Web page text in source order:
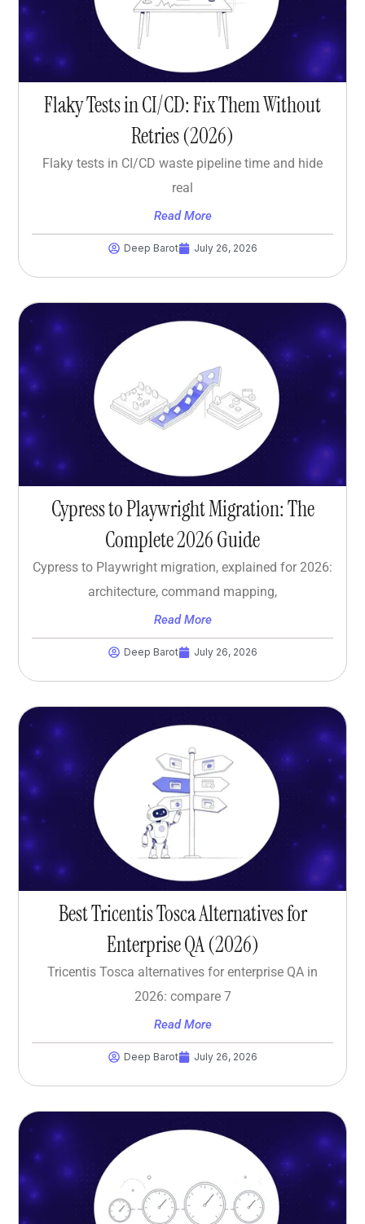
Flaky Tests in CI/CD: Fix Them Without
Retries (2026)
Flaky tests in CI/CD waste pipeline time and hide
real
Read More
Deep Barot July 26, 2026
Cypress to Playwright Migration: The
Complete 2026 Guide
Cypress to Playwright migration, explained for 2026:
architecture, command mapping,
Read More
Deep Barot July 26, 2026
Best Tricentis Tosca Alternatives for
Enterprise QA (2026)
Tricentis Tosca alternatives for enterprise QA in
2026: compare 7
Read More
Deep Barot July 26, 2026